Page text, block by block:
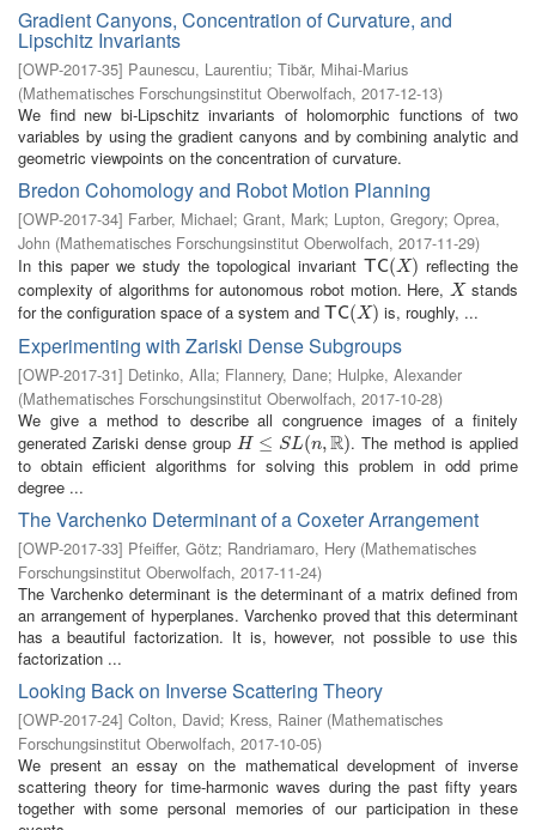
Gradient Canyons, Concentration of Curvature, and
Lipschitz Invariants
[OWP-2017-35] Paunescu, Laurentiu; Tibăr, Mihai-Marius
(Mathematisches Forschungsinstitut Oberwolfach, 2017-12-13)
We find new bi-Lipschitz invariants of holomorphic functions of two
variables by using the gradient canyons and by combining analytic and
geometric viewpoints on the concentration of curvature.
Bredon Cohomology and Robot Motion Planning
[OWP-2017-34] Farber, Michael; Grant, Mark; Lupton, Gregory; Oprea,
John (Mathematisches Forschungsinstitut Oberwolfach, 2017-11-29)
In this paper we study the topological invariant TC(X)
TC(X)
reflecting the
complexity of algorithms for autonomous robot motion. Here, X
X stands
for the configuration space of a system and TC(X)
TC(X) is, roughly, ...
Experimenting with Zariski Dense Subgroups
[OWP-2017-31] Detinko, Alla; Flannery, Dane; Hulpke, Alexander
(Mathematisches Forschungsinstitut Oberwolfach, 2017-10-28)
We give a method to describe all congruence images of a finitely
generated Zariski dense group H ≤ SL(n,R)
H≤ SL (n,R)
. The method is applied
to obtain efficient algorithms for solving this problem in odd prime
degree ...
The Varchenko Determinant of a Coxeter Arrangement
[OWP-2017-33] Pfeiffer, Götz; Randriamaro, Hery (Mathematisches
Forschungsinstitut Oberwolfach, 2017-11-24)
The Varchenko determinant is the determinant of a matrix defined from
an arrangement of hyperplanes. Varchenko proved that this determinant
has a beautiful factorization. It is, however, not possible to use this
factorization ...
Looking Back on Inverse Scattering Theory
[OWP-2017-24] Colton, David; Kress, Rainer (Mathematisches
Forschungsinstitut Oberwolfach, 2017-10-05)
We present an essay on the mathematical development of inverse
scattering theory for time-harmonic waves during the past fifty years
together with some personal memories of our participation in these